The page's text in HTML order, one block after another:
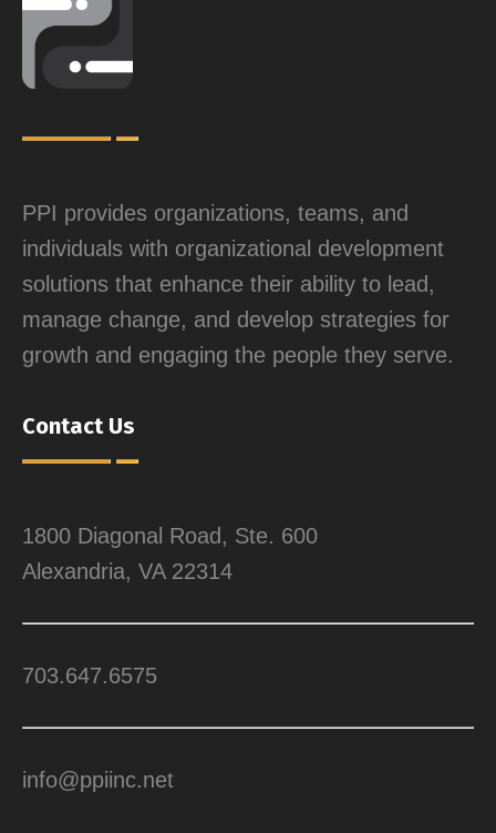
PPI provides organizations, teams, and
individuals with organizational development
solutions that enhance their ability to lead,
manage change, and develop strategies for
growth and engaging the people they serve.
Contact Us
1800 Diagonal Road, Ste. 600
Alexandria, VA 22314
703.647.6575
info@ppiinc.net